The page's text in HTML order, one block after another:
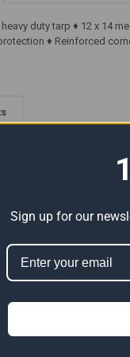
heavy duty tarp ♦ 12 x 14
♦ Reinforced
20' x 20' Heavy
Green Poly
Sign up for our